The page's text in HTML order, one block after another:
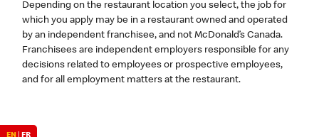
Depending on the restaurant location you select, the job for
which you apply may be in a restaurant owned and operated
by an independent franchisee, and not McDonald’s Canada.
Franchisees are independent employers responsible for any
decisions related to employees or prospective employees,
and for all employment matters at the restaurant.